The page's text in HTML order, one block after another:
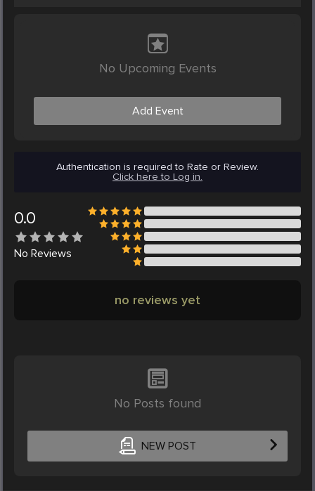
No Upcoming Events
Add Event
Authentication is required to Rate or Review.
Click here to Log in.
0.0
No Reviews
no reviews yet
No Posts found
NEW POST